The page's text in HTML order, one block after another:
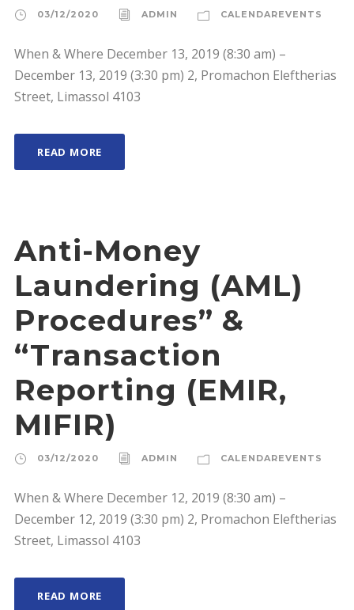
03/12/2020 ADMIN CALENDAREVENTS
When & Where December 13, 2019 (8:30 am) –
December 13, 2019 (3:30 pm) 2, Promachon Eleftherias
Street, Limassol 4103
READ MORE
Anti-Money
Laundering (AML)
Procedures” &
“Transaction
Reporting (EMIR,
MIFIR)
03/12/2020 ADMIN CALENDAREVENTS
When & Where December 12, 2019 (8:30 am) –
December 12, 2019 (3:30 pm) 2, Promachon Eleftherias
Street, Limassol 4103
READ MORE